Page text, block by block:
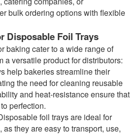
bulk ordering options with flexible
Disposable Foil Trays
baking cater to a wide range of
a versatile product for distributors:
help bakeries streamline their
the need for cleaning reusable
and heat-resistance ensure that
perfection.
foil trays are ideal for
they are easy to transport, use,